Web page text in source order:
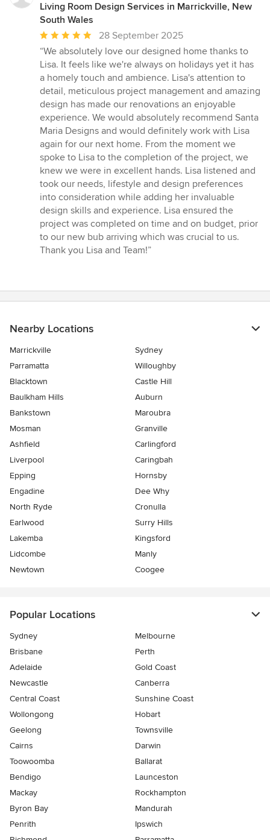
Living Room Design Services in Marrickville, New
South Wales
Average
rating:
5
out
of
5
stars
28 September 2025
“We absolutely love our designed home thanks to
Lisa. It feels like we're always on holidays yet it has
a homely touch and ambience. Lisa's attention to
detail, meticulous project management and amazing
design has made our renovations an enjoyable
experience. We would absolutely recommend Santa
Maria Designs and would definitely work with Lisa
again for our next home. From the moment we
spoke to Lisa to the completion of the project, we
knew we were in excellent hands. Lisa listened and
took our needs, lifestyle and design preferences
into consideration while adding her invaluable
design skills and experience. Lisa ensured the
project was completed on time and on budget, prior
to our new bub arriving which was crucial to us.
Thank you Lisa and Team!”
Nearby Locations
Marrickville
Sydney
Parramatta
Willoughby
Blacktown
Castle Hill
Baulkham Hills
Auburn
Bankstown
Maroubra
Mosman
Granville
Ashfield
Carlingford
Liverpool
Caringbah
Epping
Hornsby
Engadine
Dee Why
North Ryde
Cronulla
Earlwood
Surry Hills
Lakemba
Kingsford
Lidcombe
Manly
Newtown
Coogee
Popular Locations
Sydney
Melbourne
Brisbane
Perth
Adelaide
Gold Coast
Newcastle
Canberra
Central Coast
Sunshine Coast
Wollongong
Hobart
Geelong
Townsville
Cairns
Darwin
Toowoomba
Ballarat
Bendigo
Launceston
Mackay
Rockhampton
Byron Bay
Mandurah
Penrith
Ipswich